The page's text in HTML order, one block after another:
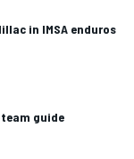
in IMSA enduros
guide